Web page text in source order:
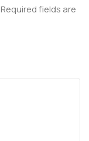
Required fields are